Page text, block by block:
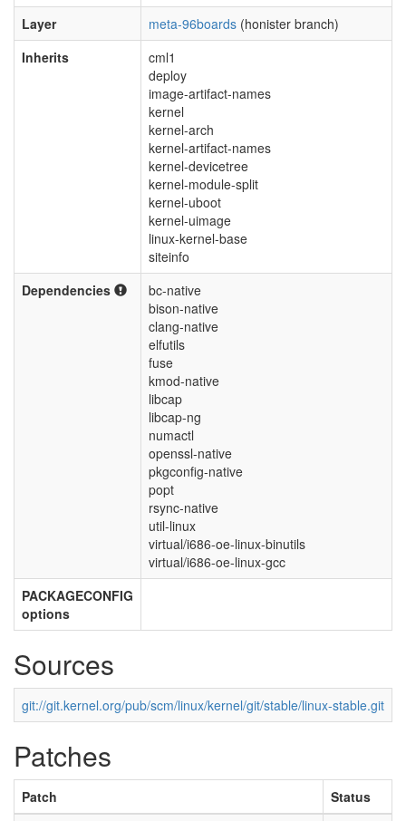
Layer
meta-96boards (honister branch)
Inherits
cml1
deploy
image-artifact-names
kernel
kernel-arch
kernel-artifact-names
kernel-devicetree
kernel-module-split
kernel-uboot
kernel-uimage
linux-kernel-base
siteinfo
Dependencies
bc-native
bison-native
clang-native
elfutils
fuse
kmod-native
libcap
libcap-ng
numactl
openssl-native
pkgconfig-native
popt
rsync-native
util-linux
virtual/i686-oe-linux-binutils
virtual/i686-oe-linux-gcc
PACKAGECONFIG
options
Sources
git://git.kernel.org/pub/scm/linux/kernel/git/stable/linux-stable.git
Patches
Patch
Status